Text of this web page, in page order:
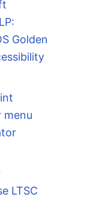
Golden
menu
LTSC